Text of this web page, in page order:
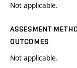
Not applicable.
ASSESMENT
OUTCOMES
Not applicable.